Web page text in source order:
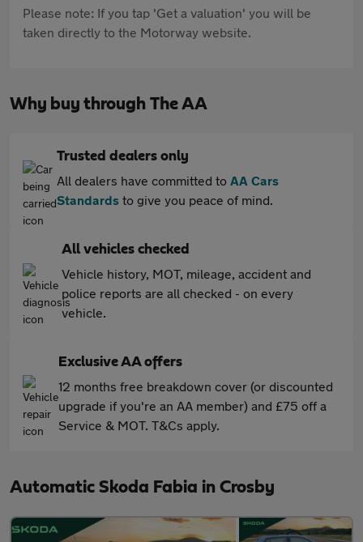
Please note: If you tap 'Get a valuation' you will be
taken directly to the Motorway website.
Why buy through The AA
Trusted dealers only
All dealers have committed to AA Cars
Standards to give you peace of mind.
All vehicles checked
Vehicle history, MOT, mileage, accident and
police reports are all checked - on every
vehicle.
Exclusive AA offers
12 months free breakdown cover (or discounted
upgrade if you're an AA member) and £75 off a
Service & MOT. T&Cs apply.
Automatic Skoda Fabia in Crosby